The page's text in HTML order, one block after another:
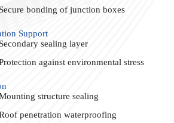
Secure bonding of junction boxes
Support
Secondary sealing layer
against environmental stress
structure sealing
penetration waterproofing